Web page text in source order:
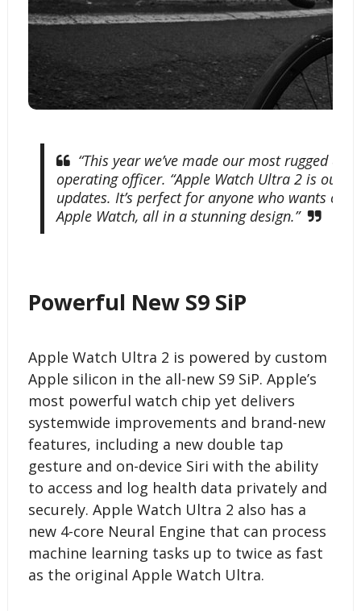
cycling experiences and help users explore
“This year we’ve made our most rugged
operating officer. “Apple Watch Ultra 2 is our
updates. It’s perfect for anyone who wants
Apple Watch, all in a stunning design.”
Powerful New S9 SiP
Apple Watch Ultra 2 is powered by custom
Apple silicon in the all-new S9 SiP. Apple’s
most powerful watch chip yet delivers
systemwide improvements and brand-new
features, including a new double tap
gesture and on-device Siri with the ability
to access and log health data privately and
securely. Apple Watch Ultra 2 also has a
new 4-core Neural Engine that can process
machine learning tasks up to twice as fast
as the original Apple Watch Ultra.